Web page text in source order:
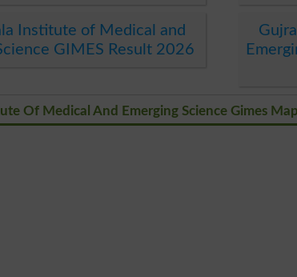
Institute of Medical and
GIMES Result 2026
Of Medical And Emerging Science Gimes